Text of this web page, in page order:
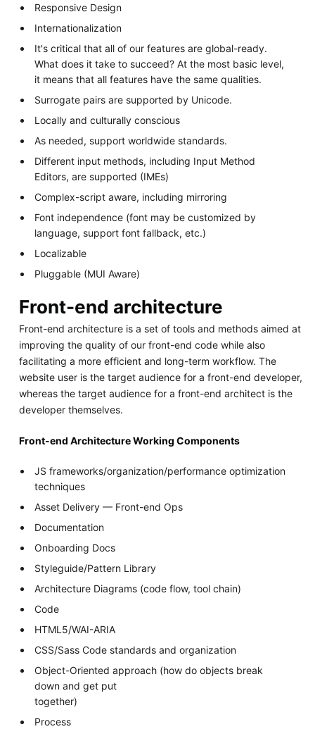
Responsive Design
Internationalization
It's critical that all of our features are global-ready.
What does it take to succeed? At the most basic level,
it means that all features have the same qualities.
Surrogate pairs are supported by Unicode.
Locally and culturally conscious
As needed, support worldwide standards.
Different input methods, including Input Method
Editors, are supported (IMEs)
Complex-script aware, including mirroring
Font independence (font may be customized by
language, support font fallback, etc.)
Localizable
Pluggable (MUI Aware)
Front-end architecture
Front-end architecture is a set of tools and methods aimed at
improving the quality of our front-end code while also
facilitating a more efficient and long-term workflow. The
website user is the target audience for a front-end developer,
whereas the target audience for a front-end architect is the
developer themselves.
Front-end Architecture Working Components
JS frameworks/organization/performance optimization
techniques
Asset Delivery — Front-end Ops
Documentation
Onboarding Docs
Styleguide/Pattern Library
Architecture Diagrams (code flow, tool chain)
Code
HTML5/WAI-ARIA
CSS/Sass Code standards and organization
Object-Oriented approach (how do objects break
down and get put
together)
Process